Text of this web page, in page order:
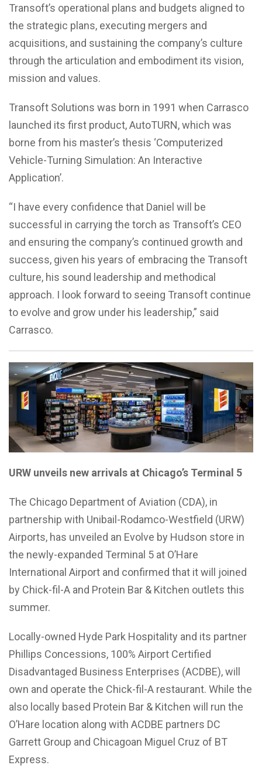
Transoft’s operational plans and budgets aligned to
the strategic plans, executing mergers and
acquisitions, and sustaining the company’s culture
through the articulation and embodiment its vision,
mission and values.
Transoft Solutions was born in 1991 when Carrasco
launched its first product, AutoTURN, which was
borne from his master’s thesis ‘Computerized
Vehicle-Turning Simulation: An Interactive
Application’.
“I have every confidence that Daniel will be
successful in carrying the torch as Transoft’s CEO
and ensuring the company’s continued growth and
success, given his years of embracing the Transoft
culture, his sound leadership and methodical
approach. I look forward to seeing Transoft continue
to evolve and grow under his leadership,” said
Carrasco.
URW unveils new arrivals at Chicago’s Terminal 5
The Chicago Department of Aviation (CDA), in
partnership with Unibail-Rodamco-Westfield (URW)
Airports, has unveiled an Evolve by Hudson store in
the newly-expanded Terminal 5 at O’Hare
International Airport and confirmed that it will joined
by Chick-fil-A and Protein Bar & Kitchen outlets this
summer.
Locally-owned Hyde Park Hospitality and its partner
Phillips Concessions, 100% Airport Certified
Disadvantaged Business Enterprises (ACDBE), will
own and operate the Chick-fil-A restaurant. While the
also locally based Protein Bar & Kitchen will run the
O’Hare location along with ACDBE partners DC
Garrett Group and Chicagoan Miguel Cruz of BT
Express.